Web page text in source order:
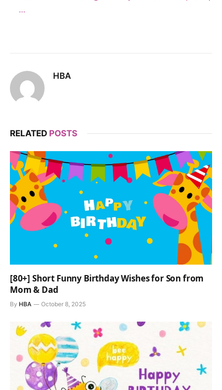
…
HBA
RELATED POSTS
[80+] Short Funny Birthday Wishes for Son from
Mom & Dad
By HBA October 8, 2025